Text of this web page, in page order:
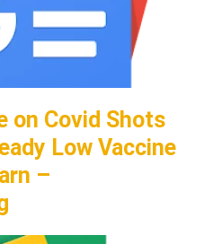
on Covid Shots
Low Vaccine
–